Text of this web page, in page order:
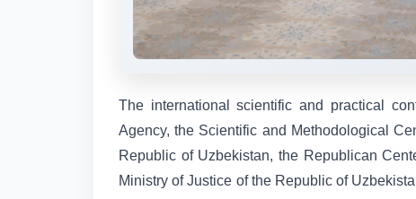
The international scientific and practical
Agency, the Scientific and Methodological
Republic of Uzbekistan, the Republican
Ministry of Justice of the Republic of